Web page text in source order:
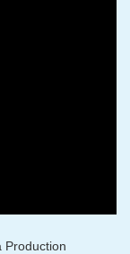
Production